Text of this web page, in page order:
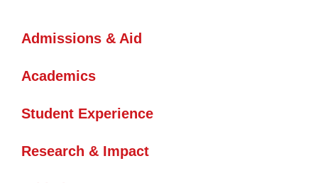
Admissions & Aid
Academics
Student Experience
Research & Impact